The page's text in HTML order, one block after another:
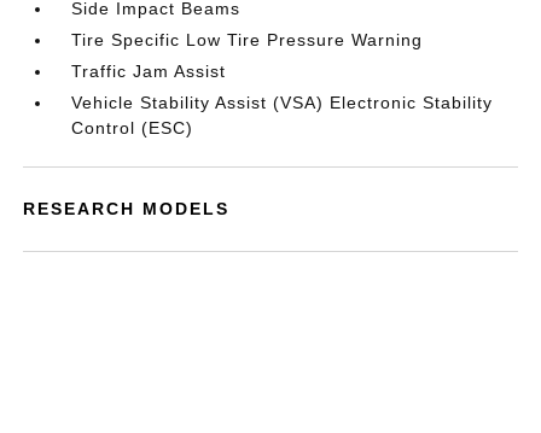
Side Impact Beams
Tire Specific Low Tire Pressure Warning
Traffic Jam Assist
Vehicle Stability Assist (VSA) Electronic Stability
Control (ESC)
RESEARCH MODELS